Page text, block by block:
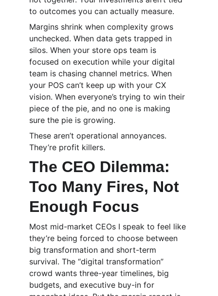
to outcomes you can actually measure.
Margins shrink when complexity grows
unchecked. When data gets trapped in
silos. When your store ops team is
focused on execution while your digital
team is chasing channel metrics. When
your POS can’t keep up with your CX
vision. When everyone’s trying to win their
piece of the pie, and no one is making
sure the pie is growing.
These aren’t operational annoyances.
They’re profit killers.
The CEO Dilemma:
Too Many Fires, Not
Enough Focus
Most mid-market CEOs I speak to feel like
they’re being forced to choose between
big transformation and short-term
survival. The “digital transformation”
crowd wants three-year timelines, big
budgets, and executive buy-in for